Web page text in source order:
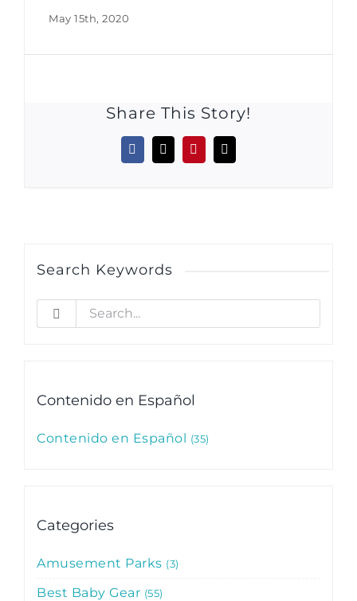
May 15th, 2020
Share This Story!
Facebook
X PinterestEmail
Search Keywords
Search
Contenido en Español
Contenido en Español 35
Categories
Amusement Parks 3
Best Baby Gear 55